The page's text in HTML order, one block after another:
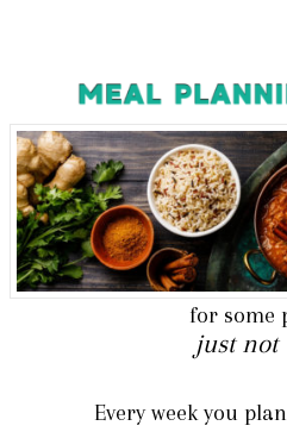
for some
just not
Every week you plan